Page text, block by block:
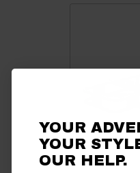
YOUR
YOUR
OURHELP.